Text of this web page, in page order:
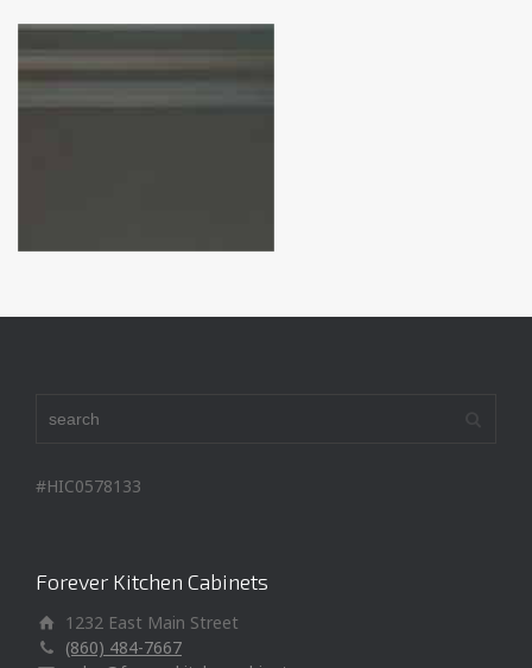
#HIC0578133
Forever Kitchen Cabinets
1232 East Main Street
(860) 484-7667